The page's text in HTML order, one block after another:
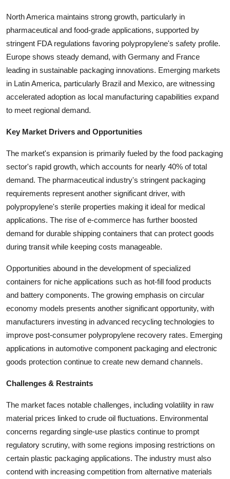
North America maintains strong growth, particularly in
pharmaceutical and food-grade applications, supported by
stringent FDA regulations favoring polypropylene's safety profile.
Europe shows steady demand, with Germany and France
leading in sustainable packaging innovations. Emerging markets
in Latin America, particularly Brazil and Mexico, are witnessing
accelerated adoption as local manufacturing capabilities expand
to meet regional demand.
Key Market Drivers and Opportunities
The market's expansion is primarily fueled by the food packaging
sector's rapid growth, which accounts for nearly 40% of total
demand. The pharmaceutical industry's stringent packaging
requirements represent another significant driver, with
polypropylene's sterile properties making it ideal for medical
applications. The rise of e-commerce has further boosted
demand for durable shipping containers that can protect goods
during transit while keeping costs manageable.
Opportunities abound in the development of specialized
containers for niche applications such as hot-fill food products
and battery components. The growing emphasis on circular
economy models presents another significant opportunity, with
manufacturers investing in advanced recycling technologies to
improve post-consumer polypropylene recovery rates. Emerging
applications in automotive component packaging and electronic
goods protection continue to create new demand channels.
Challenges & Restraints
The market faces notable challenges, including volatility in raw
material prices linked to crude oil fluctuations. Environmental
concerns regarding single-use plastics continue to prompt
regulatory scrutiny, with some regions imposing restrictions on
certain plastic packaging applications. The industry must also
contend with increasing competition from alternative materials